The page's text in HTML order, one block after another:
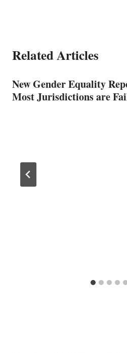
Related Articles
New Gender Equality
Most Jurisdictions are